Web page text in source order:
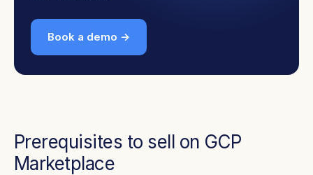
Book a demo →
Prerequisites to sell on GCP
Marketplace